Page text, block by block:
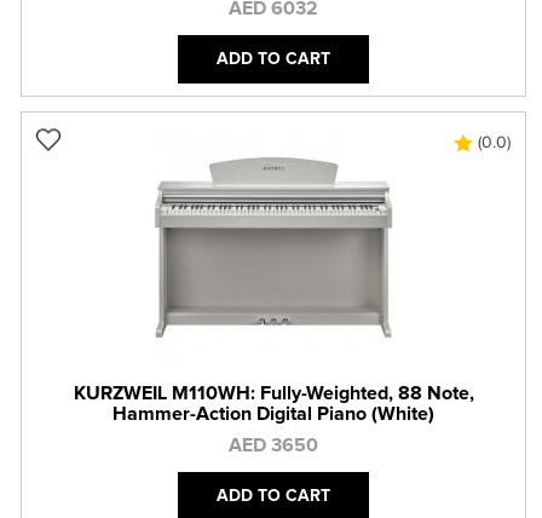
AED 6032
ADD TO CART
(0.0)
KURZWEIL M110WH: Fully-Weighted, 88 Note,
Hammer-Action Digital Piano (White)
AED 3650
ADD TO CART